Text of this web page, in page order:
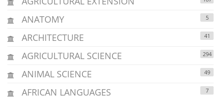
ANATOMY 5
ARCHITECTURE 41
AGRICULTURAL SCIENCE 294
ANIMAL SCIENCE 49
AFRICAN LANGUAGES 7